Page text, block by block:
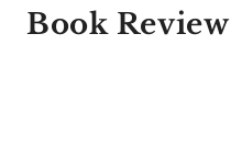
Book Review